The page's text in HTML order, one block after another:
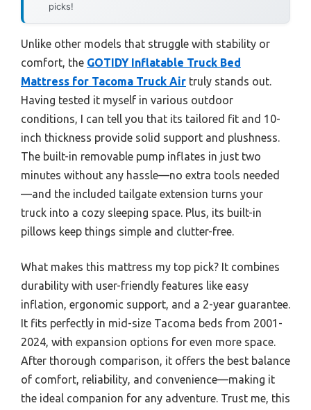
picks!
Unlike other models that struggle with stability or
comfort, the GOTIDY Inflatable Truck Bed
Mattress for Tacoma Truck Air truly stands out.
Having tested it myself in various outdoor
conditions, I can tell you that its tailored fit and 10-
inch thickness provide solid support and plushness.
The built-in removable pump inflates in just two
minutes without any hassle—no extra tools needed
—and the included tailgate extension turns your
truck into a cozy sleeping space. Plus, its built-in
pillows keep things simple and clutter-free.
What makes this mattress my top pick? It combines
durability with user-friendly features like easy
inflation, ergonomic support, and a 2-year guarantee.
It fits perfectly in mid-size Tacoma beds from 2001-
2024, with expansion options for even more space.
After thorough comparison, it offers the best balance
of comfort, reliability, and convenience—making it
the ideal companion for any adventure. Trust me, this